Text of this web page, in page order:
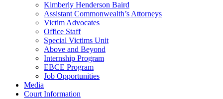
Kimberly Henderson Baird
Assistant Commonwealth’s Attorneys
Victim Advocates
Office Staff
Special Victims Unit
Above and Beyond
Internship Program
EBCE Program
Job Opportunities
Media
Court Information